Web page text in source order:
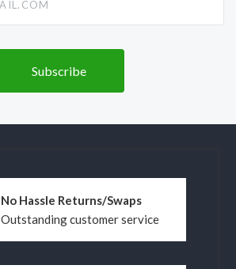
No Hassle Returns/Swaps
Outstanding customer service